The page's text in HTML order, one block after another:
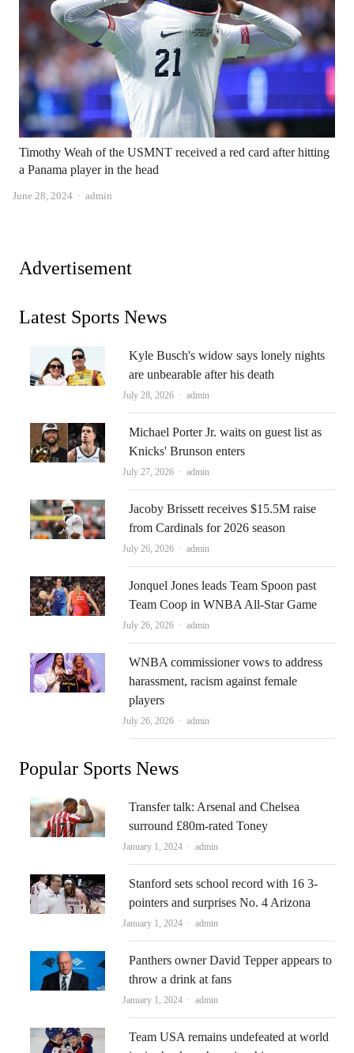
Timothy Weah of the USMNT received a red card after hitting
a Panama player in the head
June 28, 2024 Author
admin
Advertisement
Latest Sports News
Kyle Busch's widow says lonely nights
are unbearable after his death
July 28, 2026 Author
admin
Michael Porter Jr. waits on guest list as
Knicks' Brunson enters
July 27, 2026 Author
admin
Jacoby Brissett receives $15.5M raise
from Cardinals for 2026 season
July 26, 2026 Author
admin
Jonquel Jones leads Team Spoon past
Team Coop in WNBA All-Star Game
July 26, 2026 Author
admin
WNBA commissioner vows to address
harassment, racism against female
players
July 26, 2026 Author
admin
Popular Sports News
Transfer talk: Arsenal and Chelsea
surround £80m-rated Toney
January 1, 2024 Author
admin
Stanford sets school record with 16 3-
pointers and surprises No. 4 Arizona
January 1, 2024 Author
admin
Panthers owner David Tepper appears to
throw a drink at fans
January 1, 2024 Author
admin
Team USA remains undefeated at world